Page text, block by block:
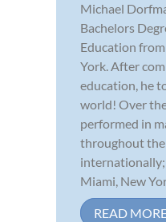
Michael
Bachelors
Education
York. After
education, he
world! Over
performed in
throughout
Miami, New
READ